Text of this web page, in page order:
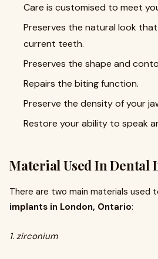
Care is customised to meet
Preserves the natural look
current teeth.
Preserves the shape and
Repairs the biting function.
Preserve the density of your
Restore your ability to speak
Material Used In Dental
There are two main materials used
implants in London, Ontario:
1. zirconium